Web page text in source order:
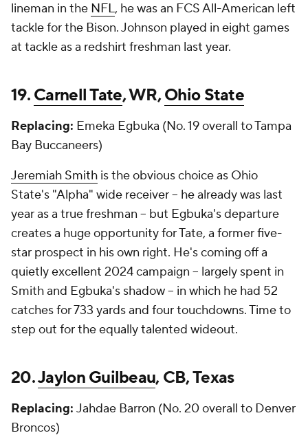
lineman in the NFL, he was an FCS All-American left
tackle for the Bison. Johnson played in eight games
at tackle as a redshirt freshman last year.
19.Carnell Tate, WR,Ohio State
Replacing: Emeka Egbuka (No. 19 overall to Tampa
Bay Buccaneers)
Jeremiah Smith is the obvious choice as Ohio
State's "Alpha" wide receiver -- he already was last
year as a true freshman -- but Egbuka's departure
creates a huge opportunity for Tate, a former five-
star prospect in his own right. He's coming off a
quietly excellent 2024 campaign -- largely spent in
Smith and Egbuka's shadow -- in which he had 52
catches for 733 yards and four touchdowns. Time to
step out for the equally talented wideout.
20.Jaylon Guilbeau, CB, Texas
Replacing: Jahdae Barron (No. 20 overall to Denver
Broncos)